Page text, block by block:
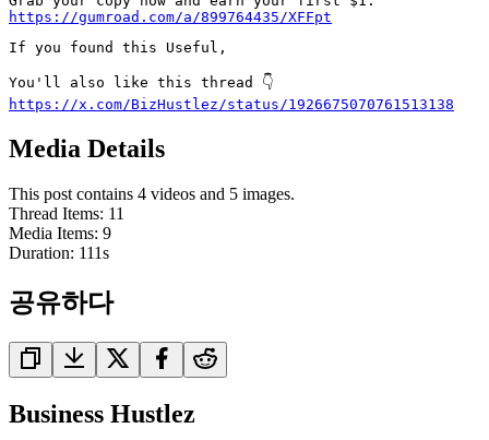
https://gumroad.com/a/899764435/XFFpt
If you found this Useful,
https://x.com/BizHustlez/status/1926675070761513138
Media Details
This post contains 4 videos and 5 images.
Thread Items: 11
Media Items: 9
Duration: 111s
공유하다
Business Hustlez